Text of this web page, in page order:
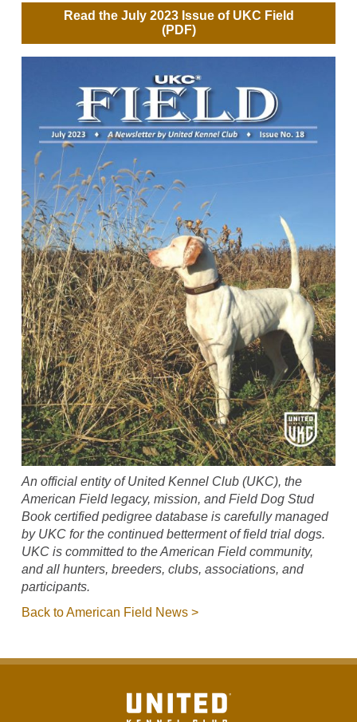
Read the July 2023 Issue of UKC Field
(PDF)
An official entity of United Kennel Club (UKC), the
American Field legacy, mission, and Field Dog Stud
Book certified pedigree database is carefully managed
by UKC for the continued betterment of field trial dogs.
UKC is committed to the American Field community,
and all hunters, breeders, clubs, associations, and
participants.
Back to American Field News >